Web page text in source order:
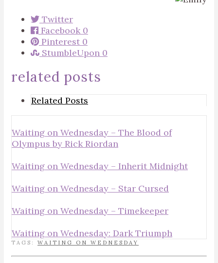
Twitter
Facebook 0
Pinterest 0
StumbleUpon 0
related posts
Related Posts
Waiting on Wednesday – The Blood of
Olympus by Rick Riordan
Waiting on Wednesday – Inherit Midnight
Waiting on Wednesday – Star Cursed
Waiting on Wednesday – Timekeeper
Waiting on Wednesday: Dark Triumph
TAGS: WAITING ON WEDNESDAY